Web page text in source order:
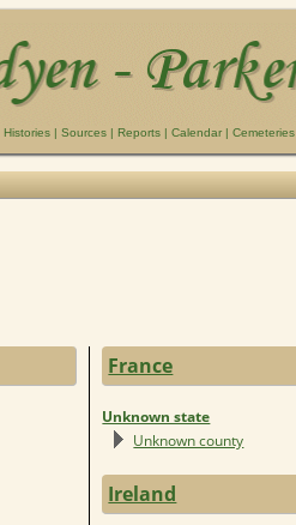
Histories | Sources | Reports | Calendar | Cemeteries
France
Unknown state
Unknown county
Ireland